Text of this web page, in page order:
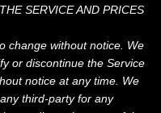
SERVICE AND PRICES
change without notice. We
or discontinue the Service
notice at any time. We
third-party for any